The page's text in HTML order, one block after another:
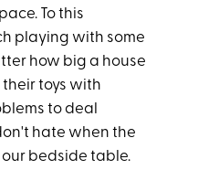
To this
playing with some
how big a house
toys with
to deal
hate when the
bedside table.